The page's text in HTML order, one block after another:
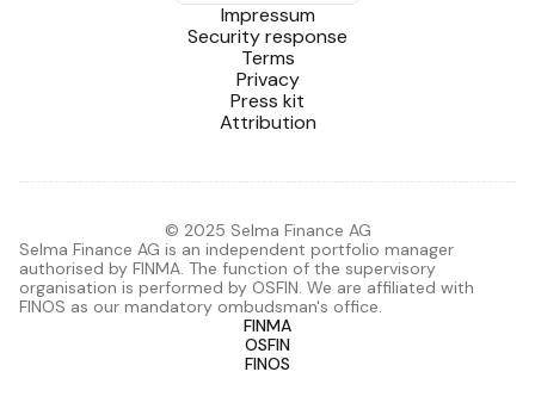
Impressum
Security response
Terms
Privacy
Press kit
Attribution
© 2025 Selma Finance AG
Selma Finance AG is an independent portfolio manager
authorised by FINMA. The function of the supervisory
organisation is performed by OSFIN. We are affiliated with
FINOS as our mandatory ombudsman's office.
FINMA
OSFIN
FINOS